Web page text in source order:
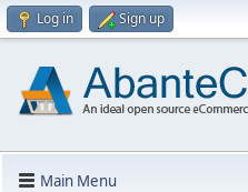
Log in Sign up
Main Menu